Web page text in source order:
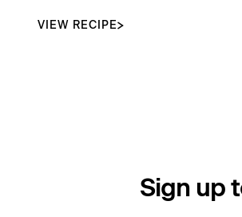
VIEW RECIPE
Sign up